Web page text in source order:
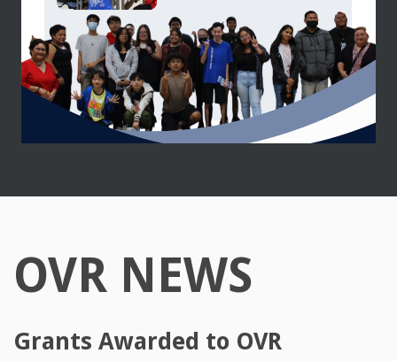
OVR NEWS
Grants Awarded to OVR